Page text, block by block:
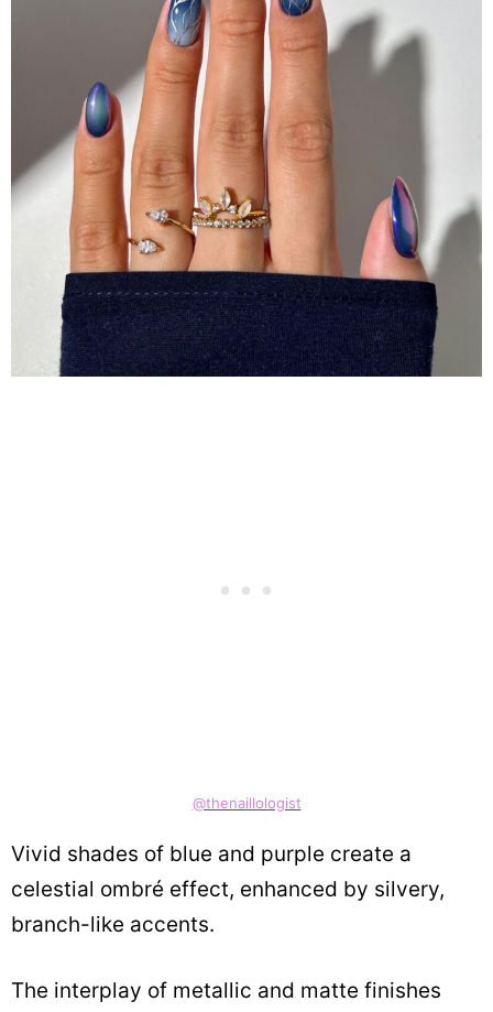
@thenaillologist
Vivid shades of blue and purple create a
celestial ombré effect, enhanced by silvery,
branch-like accents.
The interplay of metallic and matte finishes